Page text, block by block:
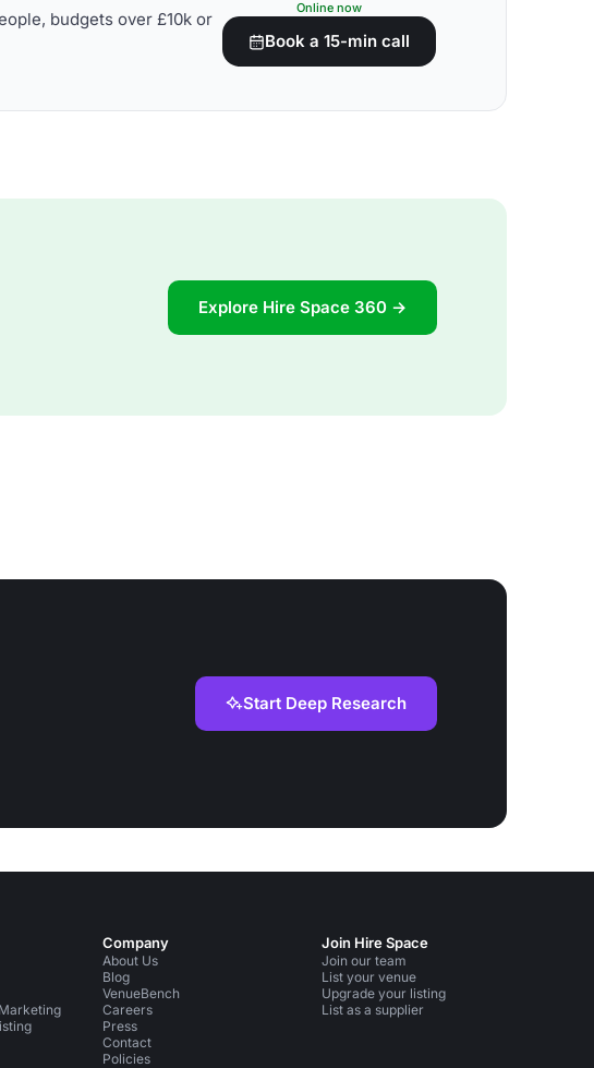
budgets over £10k or
Online now
Book a 15-min call
Explore Hire Space 360 →
Start Deep Research
Company
About Us
Blog
VenueBench
Careers
Press
Contact
Policies
Join Hire Space
Join our team
List your venue
Upgrade your listing
List as a supplier